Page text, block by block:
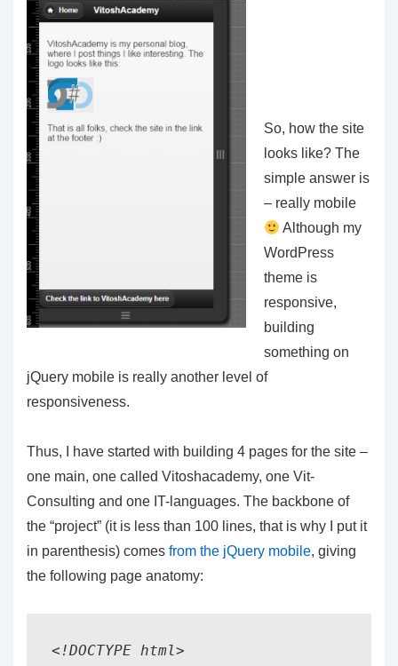
So, how the site
looks like? The
simple answer is
– really mobile
Although my
WordPress
theme is
responsive,
building
something on
jQuery mobile is really another level of
responsiveness.
Thus, I have started with building 4 pages for the site –
one main, one called Vitoshacademy, one Vit-
Consulting and one IT-languages. The backbone of
the “project” (it is less than 100 lines, that is why I put it
in parenthesis) comes from the jQuery mobile, giving
the following page anatomy:
<!DOCTYPE html>